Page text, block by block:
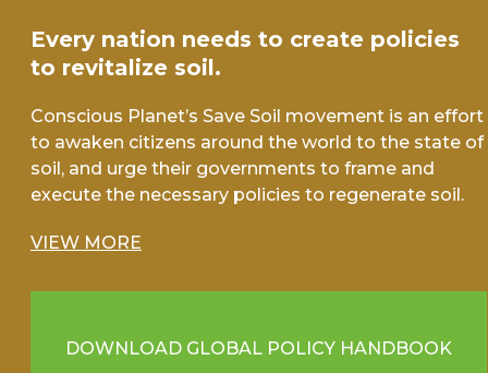
Every nation needs to create policies
to revitalize soil.
Conscious Planet’s Save Soil movement is an effort
to awaken citizens around the world to the state of
soil, and urge their governments to frame and
execute the necessary policies to regenerate soil.
VIEW MORE
DOWNLOAD GLOBAL POLICY HANDBOOK